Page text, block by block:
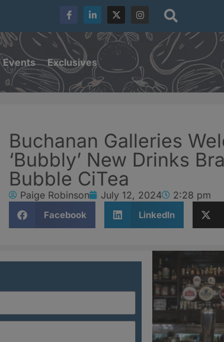
Events Exclusives
Buchanan Galleries
‘Bubbly’ New Drinks
Bubble CiTea
Paige Robinson July 12, 2024 2:28 pm
Facebook LinkedIn